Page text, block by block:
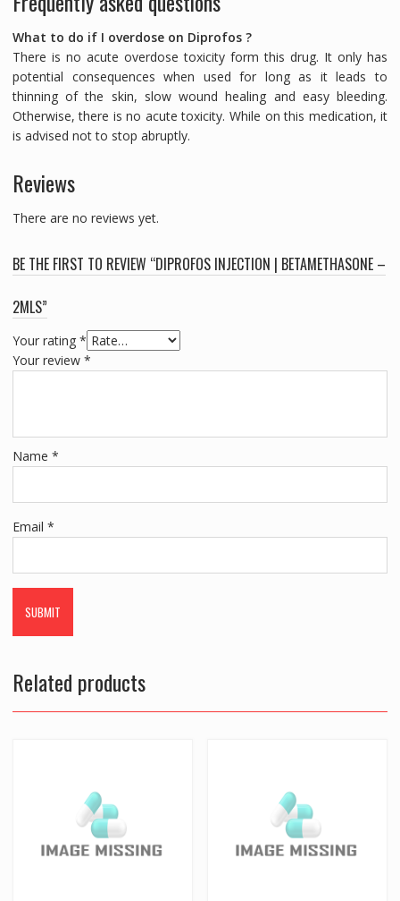
What to do if I overdose on Diprofos ?
There is no acute overdose toxicity form this drug. It only has
potential consequences when used for long as it leads to
thinning of the skin, slow wound healing and easy bleeding.
Otherwise, there is no acute toxicity. While on this medication, it
is advised not to stop abruptly.
Reviews
There are no reviews yet.
BE THE FIRST TO REVIEW “DIPROFOS INJECTION | BETAMETHASONE –
2MLS”
Your rating *
Your review *
Name *
Email *
Related products